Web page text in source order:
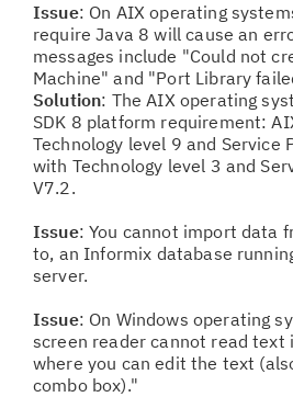
Issue: On AIX operating
require Java 8 will cause an
messages include "Could not
Machine" and "Port Library
Solution: The AIX operating
SDK 8 platform requirement:
Technology level 9 and Service
with Technology level 3 and
V7.2.
Issue: You cannot import data
to, an Informix database
server.
Issue: On Windows operating
screen reader cannot read text
where you can edit the text
combo box)."